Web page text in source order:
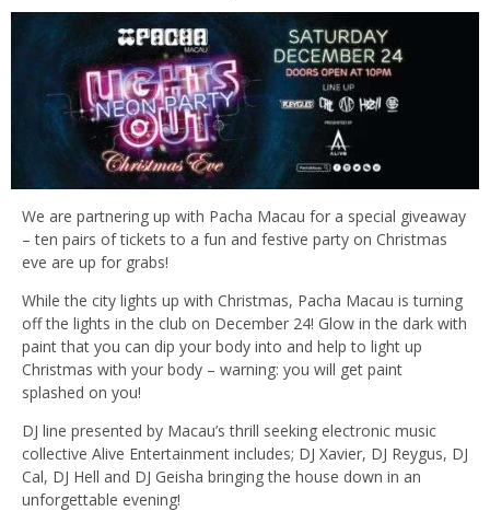
We are partnering up with Pacha Macau for a special giveaway
– ten pairs of tickets to a fun and festive party on Christmas
eve are up for grabs!
While the city lights up with Christmas, Pacha Macau is turning
off the lights in the club on December 24! Glow in the dark with
paint that you can dip your body into and help to light up
Christmas with your body – warning: you will get paint
splashed on you!
DJ line presented by Macau’s thrill seeking electronic music
collective Alive Entertainment includes; DJ Xavier, DJ Reygus, DJ
Cal, DJ Hell and DJ Geisha bringing the house down in an
unforgettable evening!